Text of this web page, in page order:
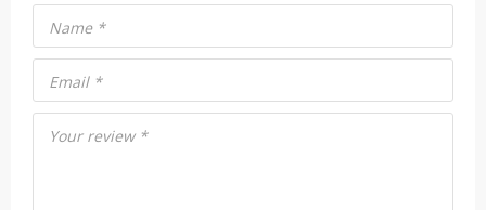
Your review *
Name *
Email *